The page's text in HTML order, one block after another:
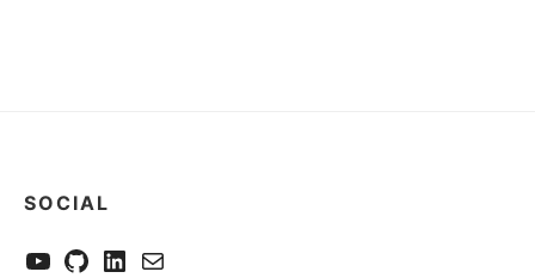
SOCIAL
YouTube
GitHub
LinkedIn
Send me a mail